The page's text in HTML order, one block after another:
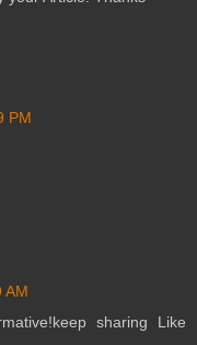
PM
AM
sharing Like